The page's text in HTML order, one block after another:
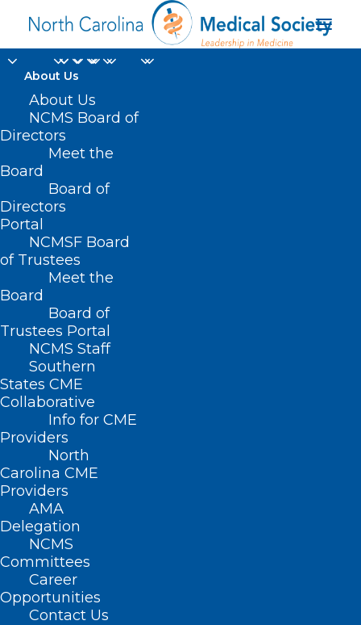
About Us
About Us
NCMS Board of
Directors
Meet the
Board
Board of
Directors
Portal
NCMSF Board
of Trustees
Meet the
Board
Board of
Trustees Portal
NCMS Staff
Southern
States CME
Collaborative
Info for CME
Providers
North
Carolina CME
Providers
AMA
Delegation
NCMS
Committees
Career
Opportunities
Contact Us
Federation of State
Medical Boards
Home
Posts Tagged "Federation of State Medical
Boards"